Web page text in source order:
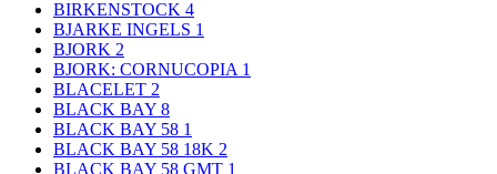
BIRKENSTOCK 4
BJARKE INGELS 1
BJORK 2
BJORK: CORNUCOPIA 1
BLACELET 2
BLACK BAY 8
BLACK BAY 58 1
BLACK BAY 58 18K 2
BLACK BAY 58 GMT 1